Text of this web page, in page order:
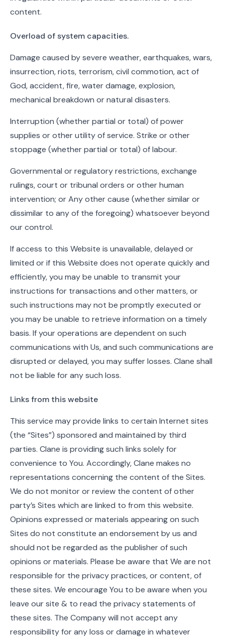
content.
Overload of system capacities.
Damage caused by severe weather, earthquakes, wars,
insurrection, riots, terrorism, civil commotion, act of
God, accident, fire, water damage, explosion,
mechanical breakdown or natural disasters.
Interruption (whether partial or total) of power
supplies or other utility of service. Strike or other
stoppage (whether partial or total) of labour.
Governmental or regulatory restrictions, exchange
rulings, court or tribunal orders or other human
intervention; or Any other cause (whether similar or
dissimilar to any of the foregoing) whatsoever beyond
our control.
If access to this Website is unavailable, delayed or
limited or if this Website does not operate quickly and
efficiently, you may be unable to transmit your
instructions for transactions and other matters, or
such instructions may not be promptly executed or
you may be unable to retrieve information on a timely
basis. If your operations are dependent on such
communications with Us, and such communications are
disrupted or delayed, you may suffer losses. Clane shall
not be liable for any such loss.
Links from this website
This service may provide links to certain Internet sites
(the “Sites”) sponsored and maintained by third
parties. Clane is providing such links solely for
convenience to You. Accordingly, Clane makes no
representations concerning the content of the Sites.
We do not monitor or review the content of other
party’s Sites which are linked to from this website.
Opinions expressed or materials appearing on such
Sites do not constitute an endorsement by us and
should not be regarded as the publisher of such
opinions or materials. Please be aware that We are not
responsible for the privacy practices, or content, of
these sites. We encourage You to be aware when you
leave our site & to read the privacy statements of
these sites. The Company will not accept any
responsibility for any loss or damage in whatever